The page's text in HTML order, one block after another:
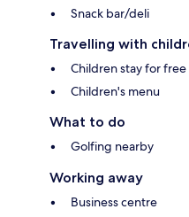
Snack bar/deli
Travelling with
Children stay for free
Children's menu
What to do
Golfing nearby
Working away
Business centre